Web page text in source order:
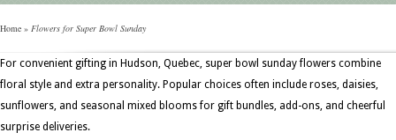
Home » Flowers for Super Bowl Sunday
For convenient gifting in Hudson, Quebec, super bowl sunday flowers combine
floral style and extra personality. Popular choices often include roses, daisies,
sunflowers, and seasonal mixed blooms for gift bundles, add-ons, and cheerful
surprise deliveries.